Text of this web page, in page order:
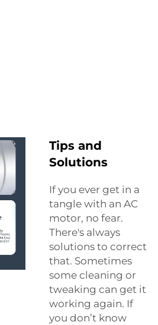
Tips and
Solutions
If you ever get in a
tangle with an AC
motor, no fear.
There's always
solutions to correct
that. Sometimes
some cleaning or
tweaking can get it
working again. If
you don’t know